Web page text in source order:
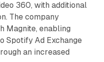
360, with additional
The company
Magnite, enabling
Spotify Ad Exchange
an increased